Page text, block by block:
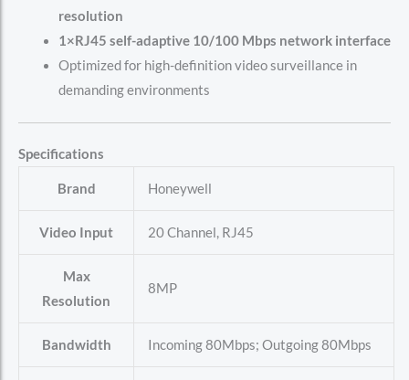
resolution
1×RJ45 self-adaptive 10/100 Mbps network interface
Optimized for high-definition video surveillance in
demanding environments
Specifications
Brand Honeywell
Video Input 20 Channel, RJ45
Max
Resolution
8MP
Bandwidth Incoming 80Mbps; Outgoing 80Mbps